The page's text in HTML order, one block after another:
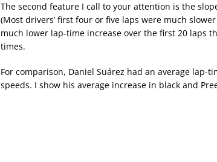
The second feature I call to your attention is the
(Most drivers’ first four or five laps were much
much lower lap-time increase over the first 20 laps
times.
For comparison, Daniel Suárez had an average
speeds. I show his average increase in black and